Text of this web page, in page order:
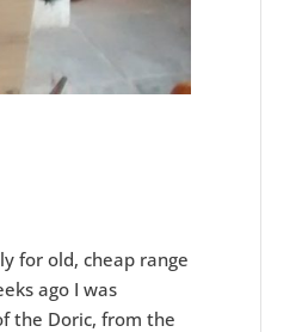
for old, cheap range
ago I was
the Doric, from the